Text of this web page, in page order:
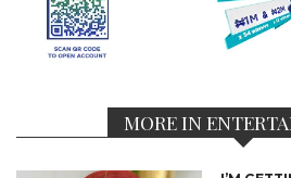
MORE IN